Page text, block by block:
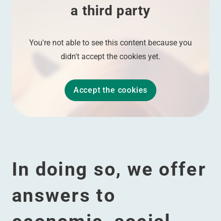
a third party
You're not able to see this content because you
didn't accept the cookies yet.
Accept the cookies
In doing so, we offer
answers to